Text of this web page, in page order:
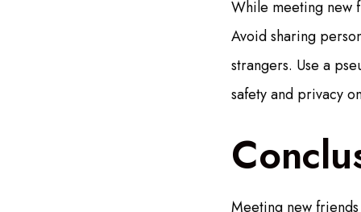
While meeting new
Avoid sharing
strangers. Use a
safety and privacy
Meeting new